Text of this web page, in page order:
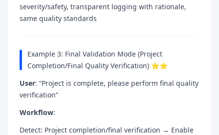
severity/safety, transparent logging with rationale,
same quality standards
Example 3: Final Validation Mode (Project
Completion/Final Quality Verification) ⭐⭐
User: “Project is complete, please perform final quality
verification”
Workflow:
Detect: Project completion/final verification → Enable